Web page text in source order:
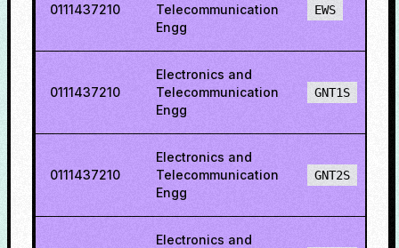
0111437210
Telecommunication
Engg
EWS
0111437210
Electronics and
Telecommunication
Engg
GNT1S
0111437210
Electronics and
Telecommunication
Engg
GNT2S
Electronics and